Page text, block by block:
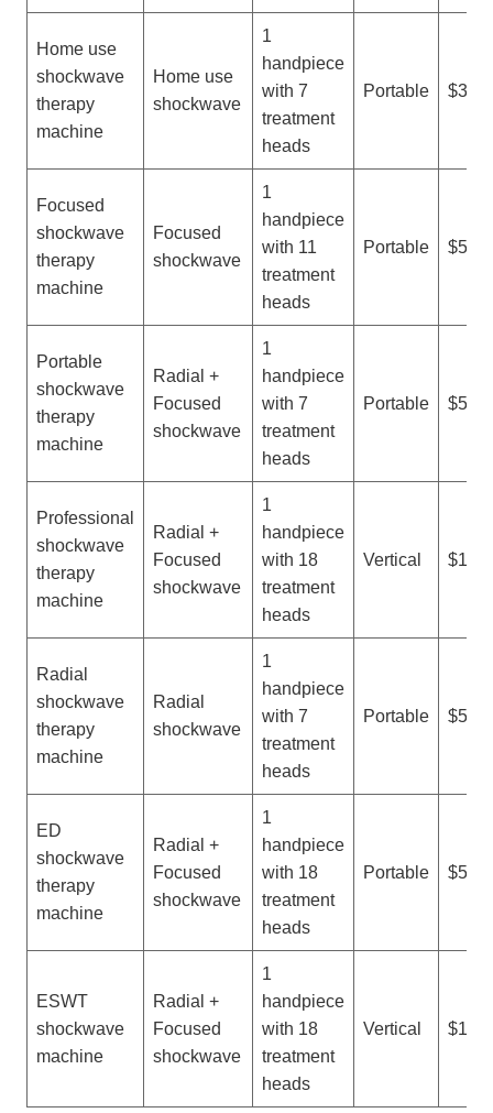
Home use
shockwave
therapy
machine
Home use
shockwave
1
handpiece
with 7
treatment
heads
Portable
Focused
shockwave
therapy
machine
Focused
shockwave
1
handpiece
with 11
treatment
heads
Portable
Portable
shockwave
therapy
machine
Radial +
Focused
shockwave
1
handpiece
with 7
treatment
heads
Portable
Professional
shockwave
therapy
machine
Radial +
Focused
shockwave
1
handpiece
with 18
treatment
heads
Vertical
Radial
shockwave
therapy
machine
Radial
shockwave
1
handpiece
with 7
treatment
heads
Portable
ED
shockwave
therapy
machine
Radial +
Focused
shockwave
1
handpiece
with 18
treatment
heads
Portable
ESWT
shockwave
machine
Radial +
Focused
shockwave
1
handpiece
with 18
treatment
heads
Vertical